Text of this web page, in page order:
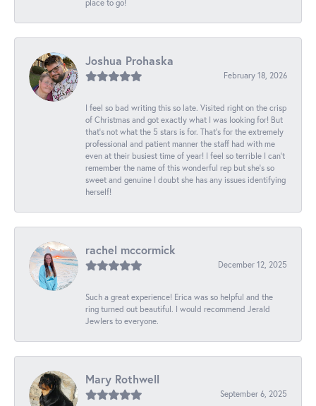
place to go!
Joshua Prohaska
February 18, 2026
I feel so bad writing this so late. Visited right on the crisp
of Christmas and got exactly what I was looking for! But
that's not what the 5 stars is for. That's for the extremely
professional and patient manner the staff had with me
even at their busiest time of year! I feel so terrible I can't
remember the name of this wonderful rep but she's so
sweet and genuine I doubt she has any issues identifying
herself!
rachel mccormick
December 12, 2025
Such a great experience! Erica was so helpful and the
ring turned out beautiful. I would recommend Jerald
Jewlers to everyone.
Mary Rothwell
September 6, 2025